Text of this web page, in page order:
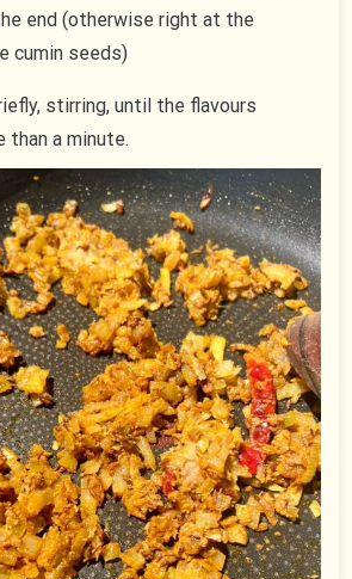
end (otherwise right at the
cumin seeds)
stirring, until the flavours
than a minute.